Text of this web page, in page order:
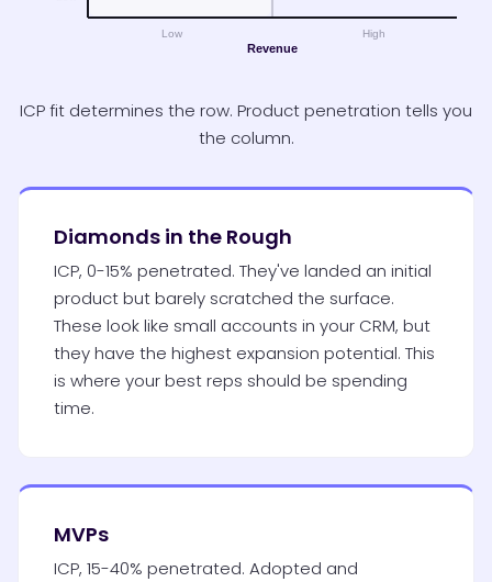
ICP fit determines the row. Product penetration tells you
the column.
Diamonds in the Rough
ICP, 0-15% penetrated. They've landed an initial
product but barely scratched the surface.
These look like small accounts in your CRM, but
they have the highest expansion potential. This
is where your best reps should be spending
time.
MVPs
ICP, 15-40% penetrated. Adopted and